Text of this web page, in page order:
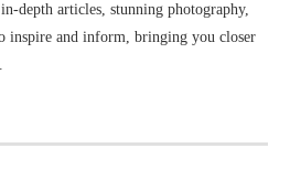
depth articles, stunning photography,
inspire and inform, bringing you closer